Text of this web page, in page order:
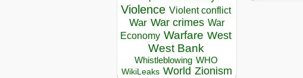
Violence Violent conflict
War War crimes War
Economy Warfare West
West Bank
Whistleblowing WHO
WikiLeaks World Zionism